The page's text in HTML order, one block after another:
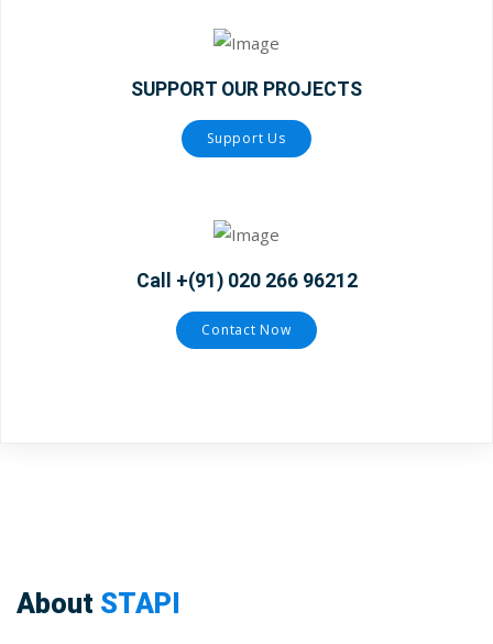
SUPPORT OUR PROJECTS
Support Us
Call +(91) 020 266 96212
Contact Now
About STAPI